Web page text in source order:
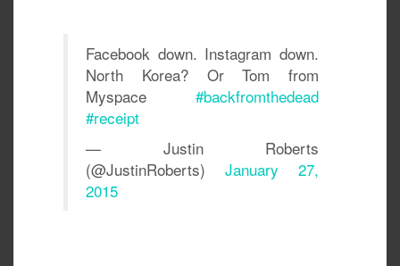
Facebook down. Instagram down.
North Korea? Or Tom from
Myspace #backfromthedead
#receipt
— Justin Roberts
(@JustinRoberts) January 27,
2015